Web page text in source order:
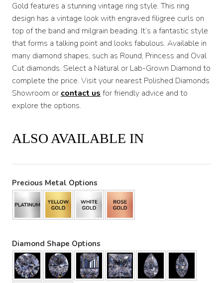
Gold features a stunning vintage ring style. This ring
design has a vintage look with engraved filigree curls on
top of the band and milgrain beading. It’s a fantastic style
that forms a talking point and looks fabulous. Available in
many diamond shapes, such as Round, Princess and Oval
Cut diamonds. Select a Natural or Lab-Grown Diamond to
complete the price. Visit your nearest Polished Diamonds
Showroom or contact us for friendly advice and to
explore the options.
ALSO AVAILABLE IN
Precious Metal Options
Diamond Shape Options